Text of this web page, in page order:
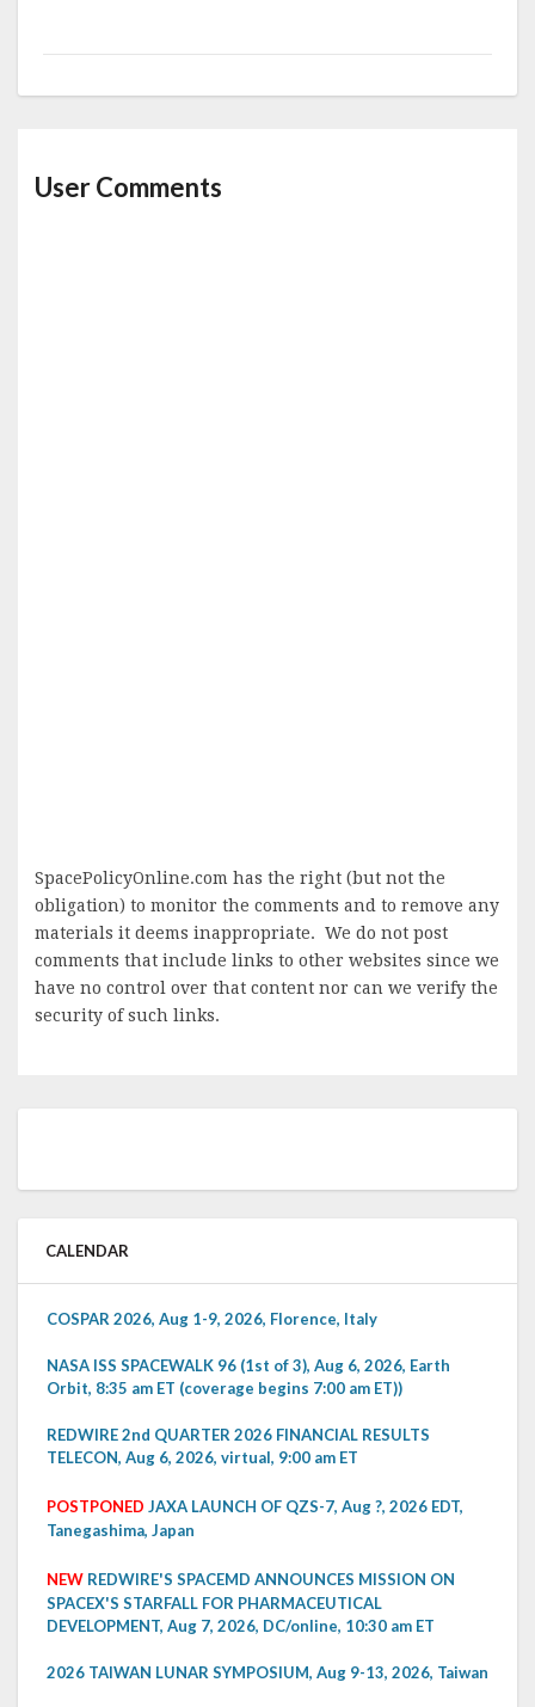
User Comments
SpacePolicyOnline.com has the right (but not the
obligation) to monitor the comments and to remove any
materials it deems inappropriate. We do not post
comments that include links to other websites since we
have no control over that content nor can we verify the
security of such links.
CALENDAR
COSPAR 2026, Aug 1-9, 2026, Florence, Italy
NASA ISS SPACEWALK 96 (1st of 3), Aug 6, 2026, Earth
Orbit, 8:35 am ET (coverage begins 7:00 am ET))
REDWIRE 2nd QUARTER 2026 FINANCIAL RESULTS
TELECON, Aug 6, 2026, virtual, 9:00 am ET
POSTPONED JAXA LAUNCH OF QZS-7, Aug ?, 2026 EDT,
Tanegashima, Japan
NEW REDWIRE'S SPACEMD ANNOUNCES MISSION ON
SPACEX'S STARFALL FOR PHARMACEUTICAL
DEVELOPMENT, Aug 7, 2026, DC/online, 10:30 am ET
2026 TAIWAN LUNAR SYMPOSIUM, Aug 9-13, 2026, Taiwan